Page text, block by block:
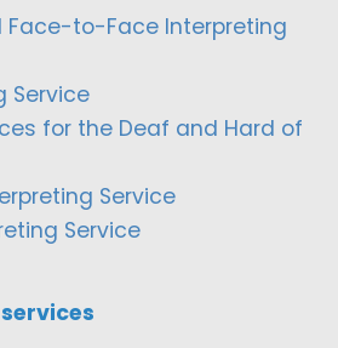
Face-to-Face Interpreting
Service
for the Deaf and Hard of
Service
Service